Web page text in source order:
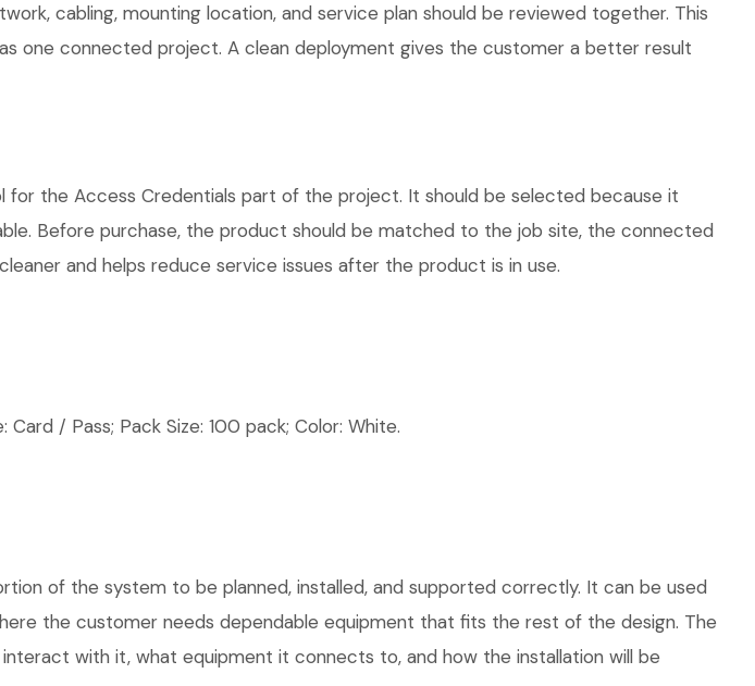
cabling, mounting location, and service plan should be reviewed together. This
one connected project. A clean deployment gives the customer a better result
the Access Credentials part of the project. It should be selected because it
Before purchase, the product should be matched to the job site, the connected
and helps reduce service issues after the product is in use.
/ Pass; Pack Size: 100 pack; Color: White.
of the system to be planned, installed, and supported correctly. It can be used
the customer needs dependable equipment that fits the rest of the design. The
with it, what equipment it connects to, and how the installation will be